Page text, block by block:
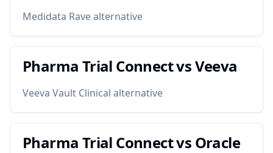
Medidata Rave alternative
Pharma Trial Connect vsVeeva
Veeva Vault Clinical alternative
Pharma Trial Connect vs Oracle